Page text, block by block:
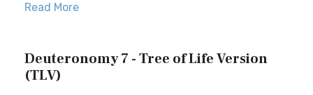
Read More
Deuteronomy 7 - Tree of Life Version
(TLV)